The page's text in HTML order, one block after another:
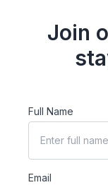
Join
Full Name
Email